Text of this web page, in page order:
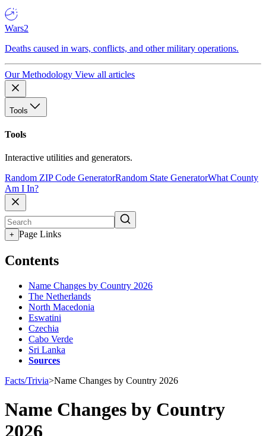
Wars2
Deaths caused in wars, conflicts, and other military operations.
Our Methodology View all articles
Tools
Tools
Interactive utilities and generators.
Random ZIP Code GeneratorRandom State GeneratorWhat County
Am I In?
+ Page Links
Contents
Name Changes by Country 2026
The Netherlands
North Macedonia
Eswatini
Czechia
Cabo Verde
Sri Lanka
Sources
Facts/Trivia>Name Changes by Country 2026
Name Changes by Country
2026